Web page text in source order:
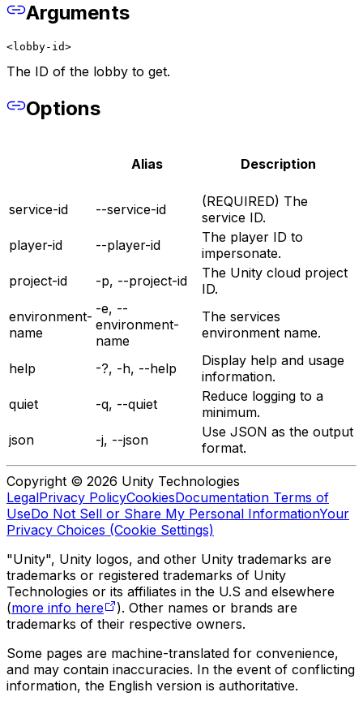
Arguments
<lobby-id>
The ID of the lobby to get.
Options
Alias Description
service-id --service-id
(REQUIRED) The
service ID.
player-id
--player-id
The player ID to
impersonate.
project-id
-p, --project-id
The Unity cloud project
ID.
environment-
name
-e, --
environment-
name
The services
environment name.
help -?, -h, --help
Display help and usage
information.
quiet
-q, --quiet
Reduce logging to a
minimum.
json
-j, --json
Use JSON as the output
format.
Copyright © 2026 Unity Technologies
LegalPrivacy PolicyCookiesDocumentation Terms of
UseDo Not Sell or Share My Personal InformationYour
Privacy Choices (Cookie Settings)
"Unity", Unity logos, and other Unity trademarks are
trademarks or registered trademarks of Unity
Technologies or its affiliates in the U.S and elsewhere
(more info here
). Other names or brands are
trademarks of their respective owners.
Some pages are machine-translated for convenience,
and may contain inaccuracies. In the event of conflicting
information, the English version is authoritative.